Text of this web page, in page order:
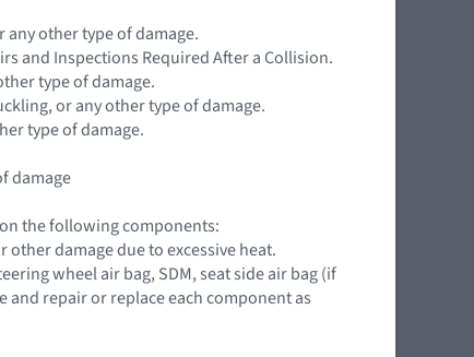
other type of damage.
and Inspections Required After a Collision.
type of damage.
or any other type of damage.
type of damage.
damage
the following components:
damage due to excessive heat.
wheel air bag, SDM, seat side air bag (if
repair or replace each component as